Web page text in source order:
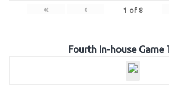
« ‹ 1 of 8
Fourth In-house Game